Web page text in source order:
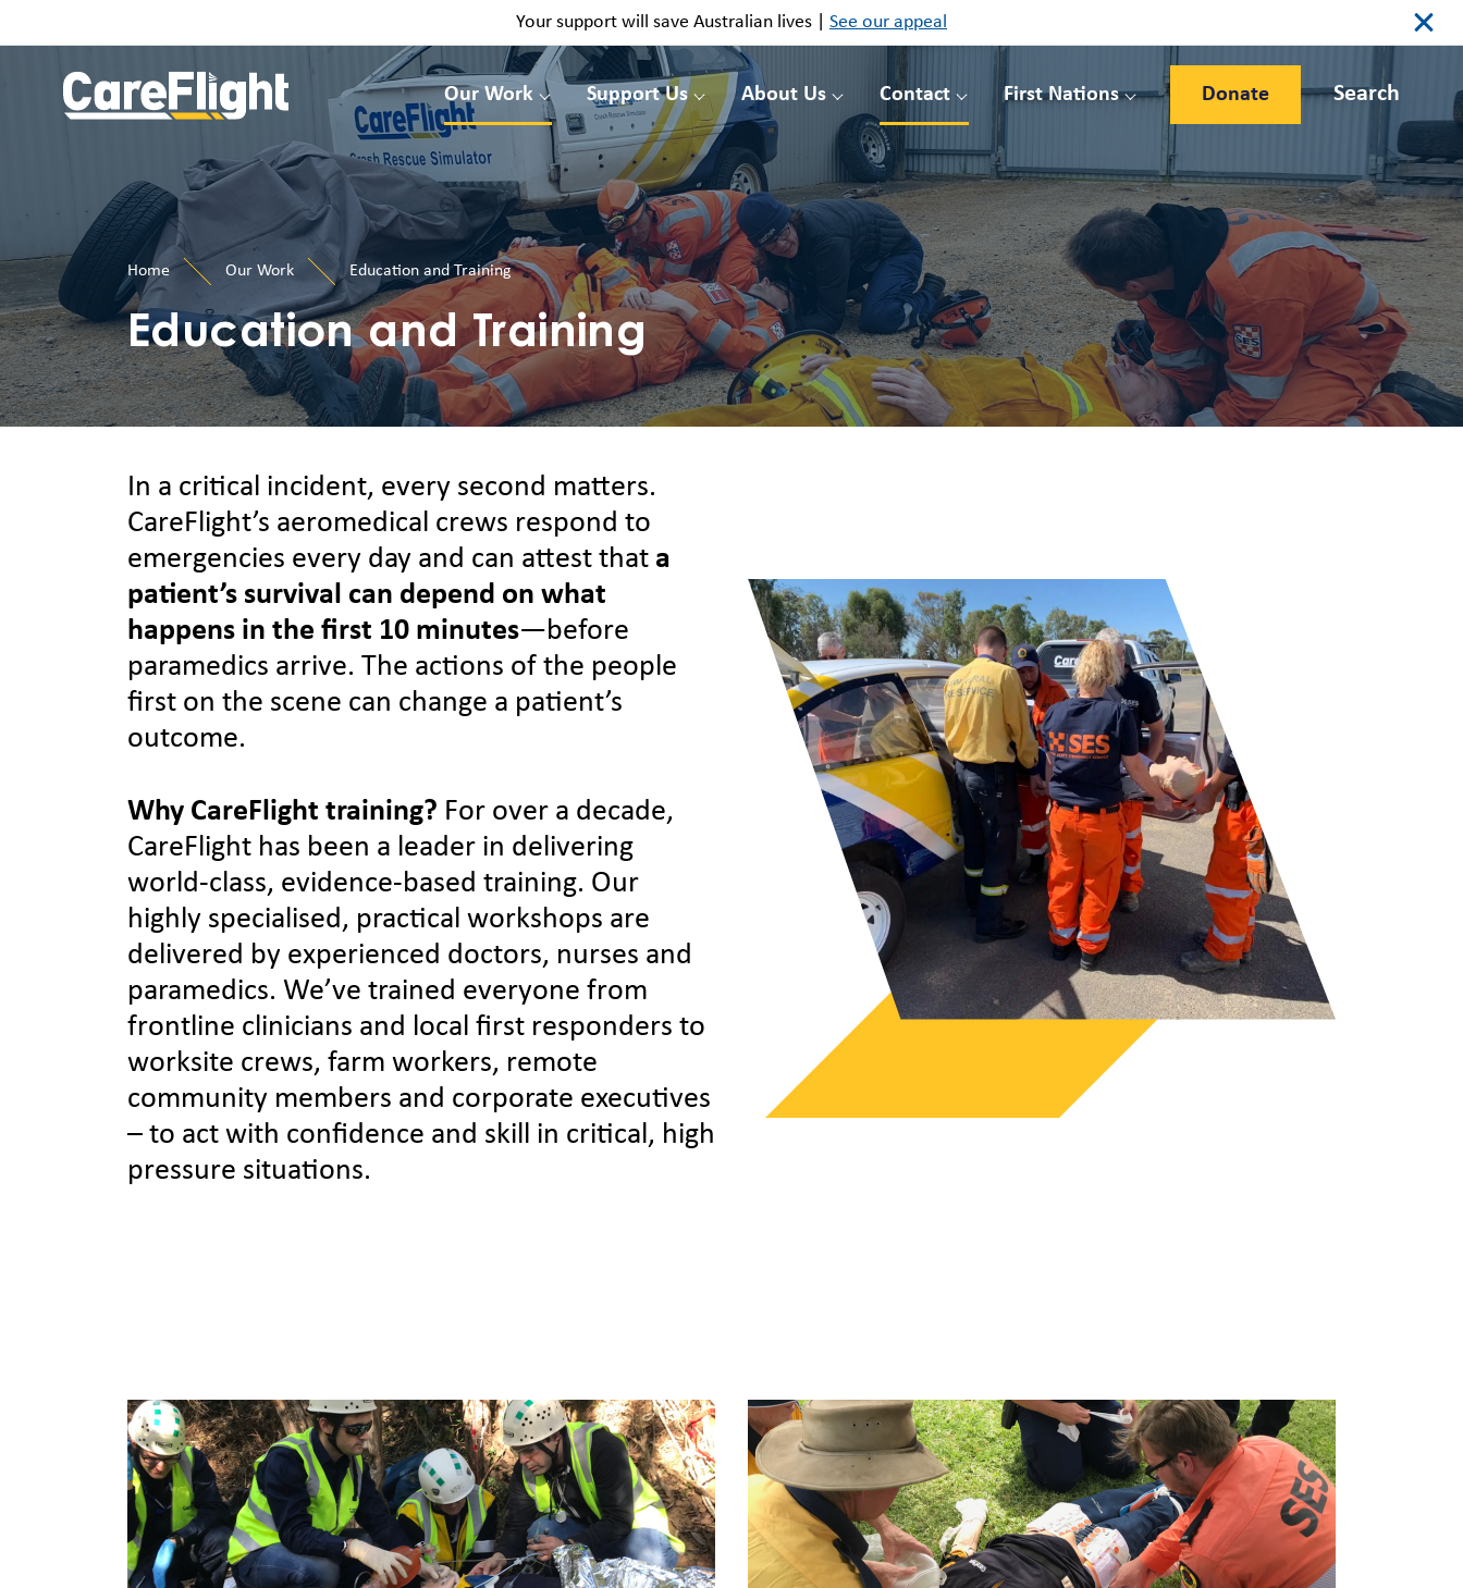
Your support will save Australian lives | See our appeal
Our Work Support Us About Us Contact First Nations Donate Search
Home Our Work Education and Training
Education and Training
In a critical incident, every second matters.
CareFlight’s aeromedical crews respond to
emergencies every day and can attest that a
patient’s survival can depend on what
happens in the first 10 minutes—before
paramedics arrive. The actions of the people
first on the scene can change a patient’s
outcome.
Why CareFlight training? For over a decade,
CareFlight has been a leader in delivering
world-class, evidence-based training. Our
highly specialised, practical workshops are
delivered by experienced doctors, nurses and
paramedics. We’ve trained everyone from
frontline clinicians and local first responders to
worksite crews, farm workers, remote
community members and corporate executives
– to act with confidence and skill in critical, high
pressure situations.